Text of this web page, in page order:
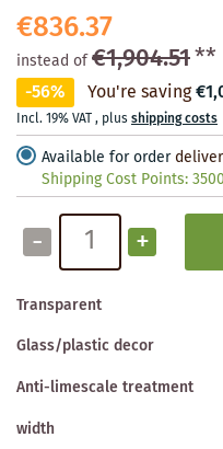
€836.37
instead of€1,904.51**
-56% You're saving
Incl. 19% VAT, plusshipping costs
Available for order
Shipping Cost Points:3500
- +
Transparent
Glass/plastic decor
Anti-limescale treatment
width